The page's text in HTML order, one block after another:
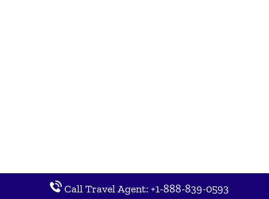
Call Travel Agent: +1-888-839-0593